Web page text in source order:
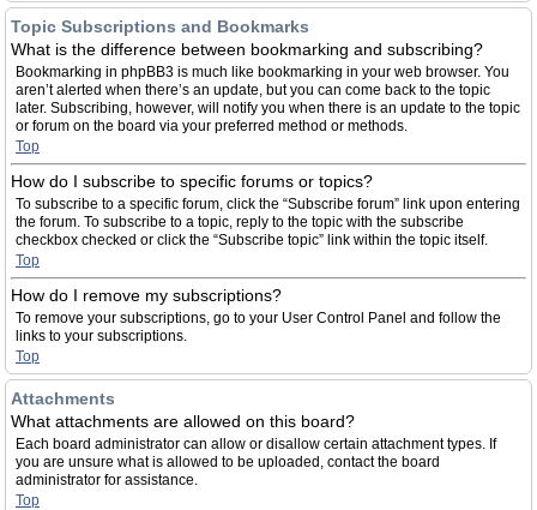
Topic Subscriptions and Bookmarks
What is the difference between bookmarking and subscribing?
Bookmarking in phpBB3 is much like bookmarking in your web browser. You
aren’t alerted when there’s an update, but you can come back to the topic
later. Subscribing, however, will notify you when there is an update to the topic
or forum on the board via your preferred method or methods.
Top
How do I subscribe to specific forums or topics?
To subscribe to a specific forum, click the “Subscribe forum” link upon entering
the forum. To subscribe to a topic, reply to the topic with the subscribe
checkbox checked or click the “Subscribe topic” link within the topic itself.
Top
How do I remove my subscriptions?
To remove your subscriptions, go to your User Control Panel and follow the
links to your subscriptions.
Top
Attachments
What attachments are allowed on this board?
Each board administrator can allow or disallow certain attachment types. If
you are unsure what is allowed to be uploaded, contact the board
administrator for assistance.
Top